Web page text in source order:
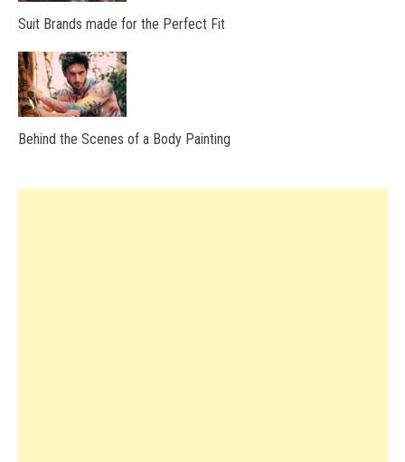
Suit Brands made for the Perfect Fit
Behind the Scenes of a Body Painting